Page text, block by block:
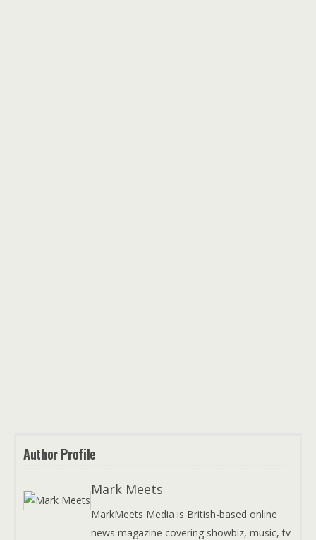
Author Profile
Mark Meets
MarkMeets Media is British-based online
news magazine covering showbiz, music, tv